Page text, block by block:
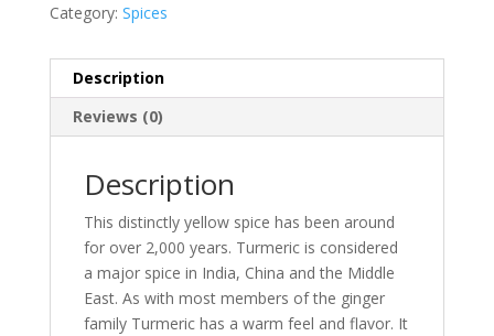
Category: Spices
Description
Reviews (0)
Description
This distinctly yellow spice has been around
for over 2,000 years. Turmeric is considered
a major spice in India, China and the Middle
East. As with most members of the ginger
family Turmeric has a warm feel and flavor. It